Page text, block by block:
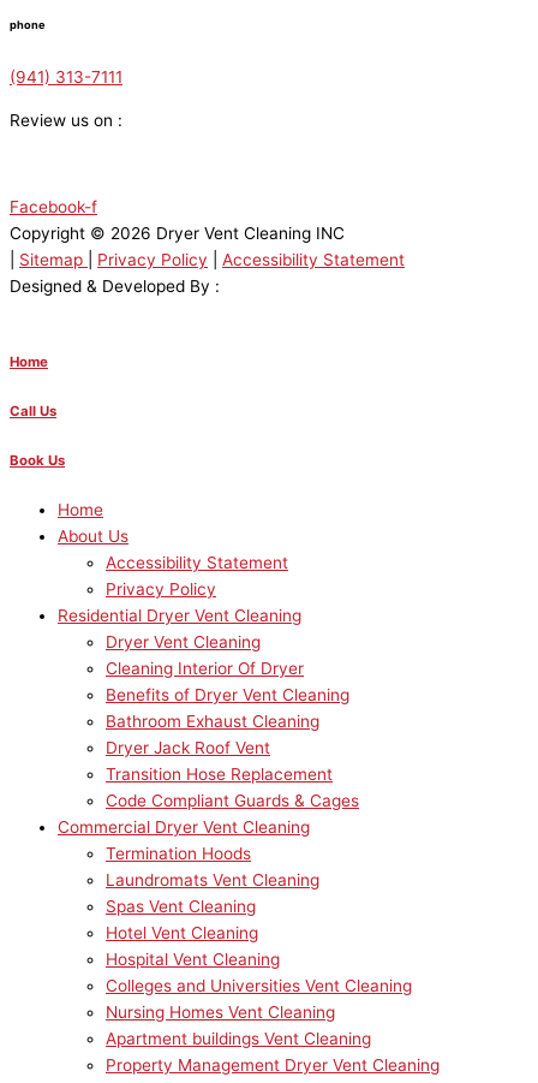
phone
(941) 313-7111
Review us on :
Facebook-f
Copyright © 2026 Dryer Vent Cleaning INC
Sitemap Privacy Policy
Accessibility Statement
Designed & Developed By :
Home
Call Us
Book Us
Home
About Us
Accessibility Statement
Privacy Policy
Residential Dryer Vent Cleaning
Dryer Vent Cleaning
Cleaning Interior Of Dryer
Benefits of Dryer Vent Cleaning
Bathroom Exhaust Cleaning
Dryer Jack Roof Vent
Transition Hose Replacement
Code Compliant Guards & Cages
Commercial Dryer Vent Cleaning
Termination Hoods
Laundromats Vent Cleaning
Spas Vent Cleaning
Hotel Vent Cleaning
Hospital Vent Cleaning
Colleges and Universities Vent Cleaning
Nursing Homes Vent Cleaning
Apartment buildings Vent Cleaning
Property Management Dryer Vent Cleaning